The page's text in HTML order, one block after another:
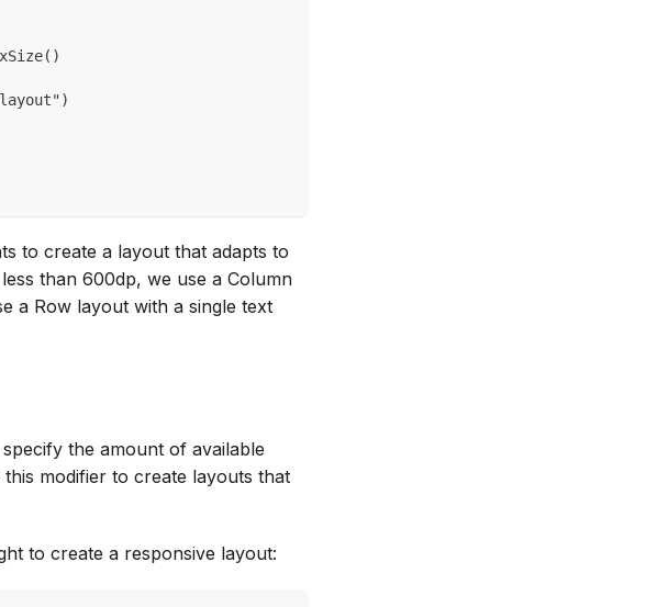
to create a layout that adapts to
than 600dp, we use a Column
a Row layout with a single text
the amount of available
modifier to create layouts that
to create a responsive layout: